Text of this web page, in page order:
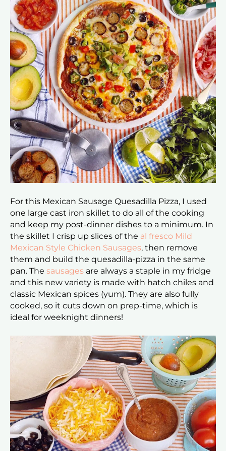
For this Mexican Sausage Quesadilla Pizza, I used
one large cast iron skillet to do all of the cooking
and keep my post-dinner dishes to a minimum. In
the skillet I crisp up slices of the al fresco Mild
Mexican Style Chicken Sausages, then remove
them and build the quesadilla-pizza in the same
pan. The sausages are always a staple in my fridge
and this new variety is made with hatch chiles and
classic Mexican spices (yum). They are also fully
cooked, so it cuts down on prep-time, which is
ideal for weeknight dinners!